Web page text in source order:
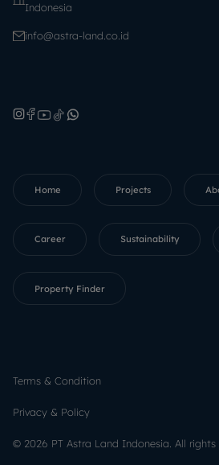
Indonesia
info@astra-land.co.id
Home Projects
Career Sustainability
Property Finder
Terms & Condition
Privacy & Policy
© 2026 PT Astra Land Indonesia. All rights